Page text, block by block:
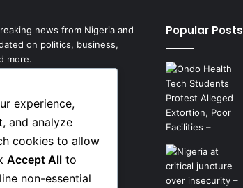
news from Nigeria and
on politics, business,
more.
Popular Posts
experience,
and analyze
cookies to allow
Accept All to
non-essential